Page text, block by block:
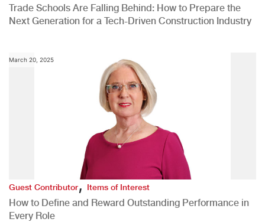
Trade Schools Are Falling Behind: How to Prepare the
Next Generation for a Tech-Driven Construction Industry
March 20, 2025
Guest Contributor,Items of Interest
How to Define and Reward Outstanding Performance in
Every Role